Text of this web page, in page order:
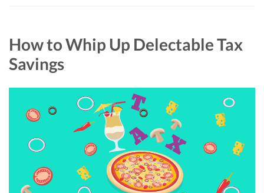
How to Whip Up Delectable Tax
Savings